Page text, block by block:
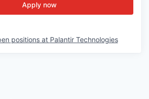
Apply now
positions at Palantir Technologies